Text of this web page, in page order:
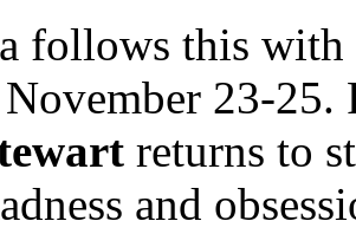
follows this
23-
returns to
and